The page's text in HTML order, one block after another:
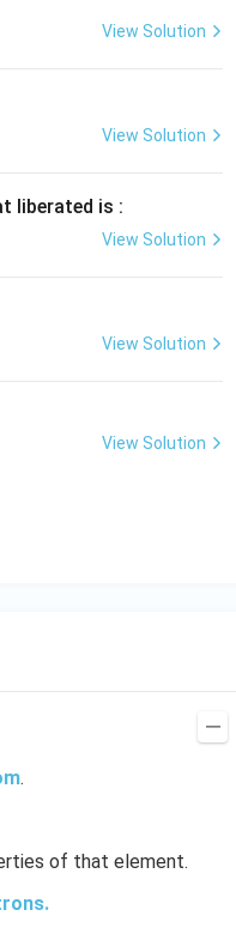
View Solution
View Solution
liberated is :
View Solution
View Solution
View Solution
.
of that element.